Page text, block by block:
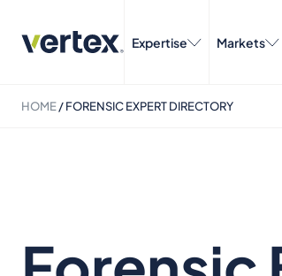
Expertise Markets
HOME/FORENSIC EXPERT DIRECTORY